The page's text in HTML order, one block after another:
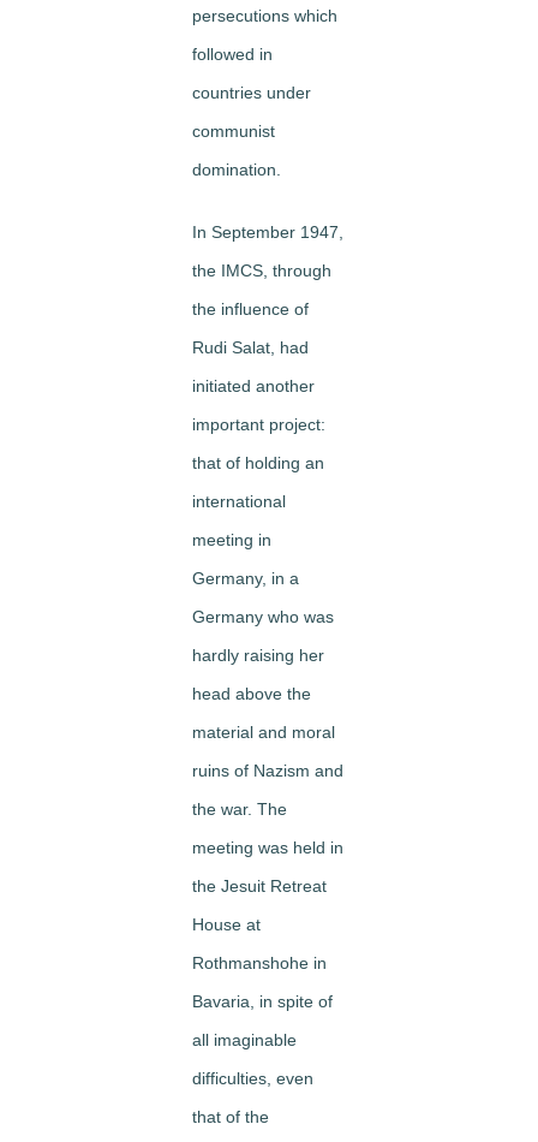
persecutions which
followed in
countries under
communist
domination.
In September 1947,
the IMCS, through
the influence of
Rudi Salat, had
initiated another
important project:
that of holding an
international
meeting in
Germany, in a
Germany who was
hardly raising her
head above the
mat­erial and moral
ruins of Nazism and
the war. The
meeting was held in
the Jesuit Retreat
House at
Rothmanshohe in
Bavaria, in spite of
all imaginable
difficulties, even
that of the